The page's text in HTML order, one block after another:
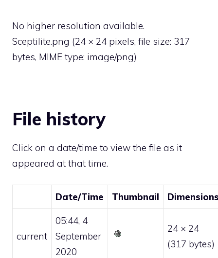
No higher resolution available.
Sceptilite.png (24 × 24 pixels, file size: 317
bytes, MIME type: image/png)
File history
Click on a date/time to view the file as it
appeared at that time.
Date/Time Thumbnail
current
05:44, 4
September
2020
24 × 24
(317 bytes)